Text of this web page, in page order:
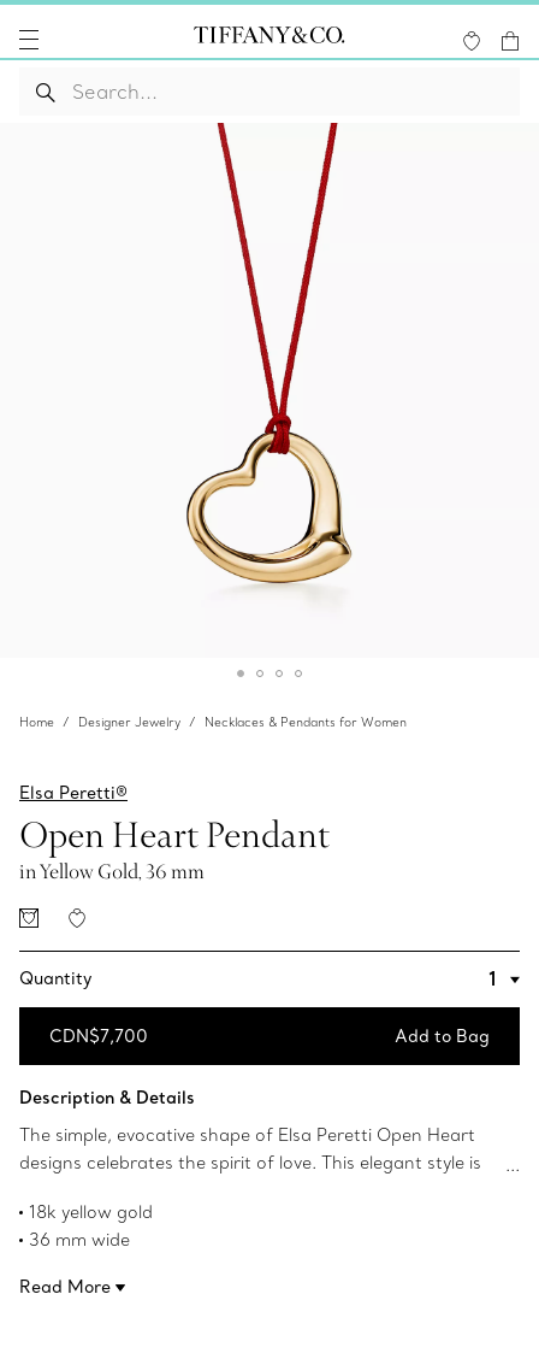
Home Designer Jewelry Necklaces & Pendants for Women
Elsa Peretti®
Open Heart Pendant
in Yellow Gold, 36 mm
Quantity
CDN$7,700 Add to Bag
Description & Details
The simple, evocative shape of Elsa Peretti Open Heart
designs celebrates the spirit of love. This elegant style is
a red silk cord. Layer it with other necklaces or wear as
its own statement.
18k yellow gold
36 mm wide
Original designs copyrighted by the Nando and Elsa Peretti
Read More